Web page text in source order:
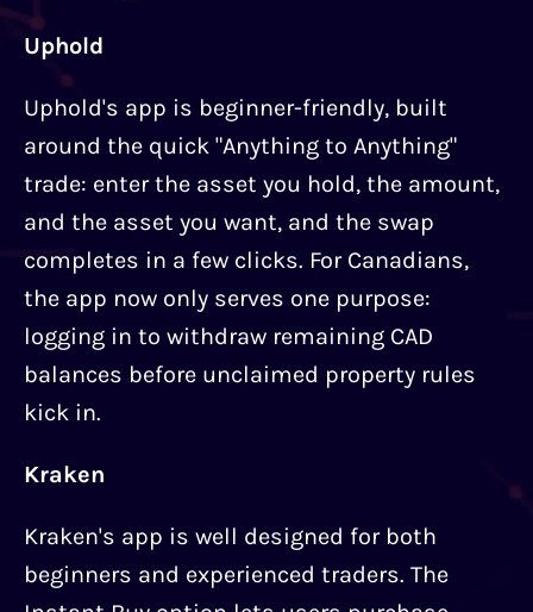
Uphold
Uphold's app is beginner-friendly, built
around the quick "Anything to Anything"
trade: enter the asset you hold, the amount,
and the asset you want, and the swap
completes in a few clicks. For Canadians,
the app now only serves one purpose:
logging in to withdraw remaining CAD
balances before unclaimed property rules
kick in.
Kraken
Kraken's app is well designed for both
beginners and experienced traders. The